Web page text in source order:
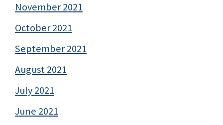
November 2021
October 2021
September 2021
August 2021
July 2021
June 2021